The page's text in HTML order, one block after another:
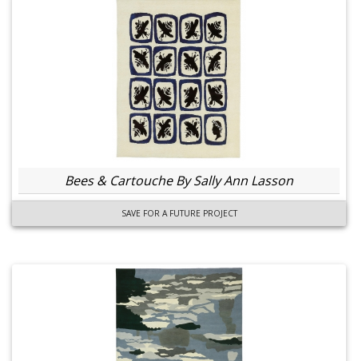
Bees & Cartouche By Sally Ann Lasson
SAVE FOR A FUTURE PROJECT